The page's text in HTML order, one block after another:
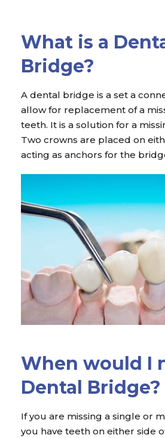
What is a
Bridge?
A dental bridge is a set a
allow for replacement of a
teeth. It is a solution for a
Two crowns are placed on
acting as anchors for the
When would I
Dental Bridge?
If you are missing a single or
you have teeth on either side